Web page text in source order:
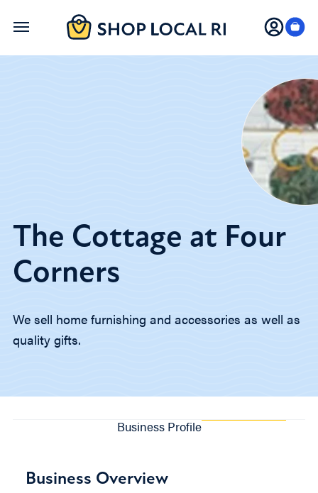
Skip
The Cottage at Four
Corners
We sell home furnishing and accessories as well as
quality gifts.
Business Profile
Business Overview